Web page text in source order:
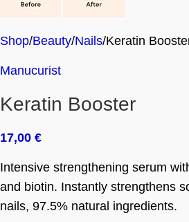
Shop Beauty Nails Keratin
Manucurist
Keratin Booster
17,00 €
Intensive strengthening serum
and biotin. Instantly strengthens
nails, 97.5% natural ingredients.